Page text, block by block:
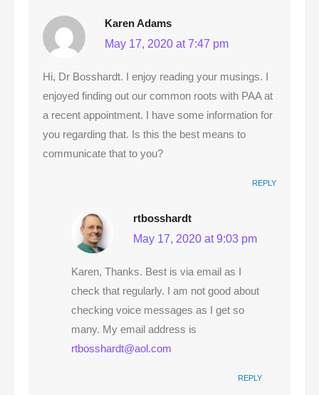
Karen Adams
May 17, 2020 at 7:47 pm
Hi, Dr Bosshardt. I enjoy reading your musings. I
enjoyed finding out our common roots with PAA at
a recent appointment. I have some information for
you regarding that. Is this the best means to
communicate that to you?
REPLY
rtbosshardt
May 17, 2020 at 9:03 pm
Karen, Thanks. Best is via email as I
check that regularly. I am not good about
checking voice messages as I get so
many. My email address is
rtbosshardt@aol.com
REPLY